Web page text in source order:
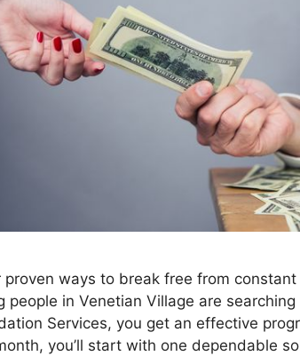
proven ways to break free from
people in Venetian Village are
Services, you get an effective
you’ll start with one dependable